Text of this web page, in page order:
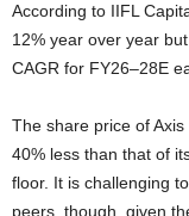
According to IIFL
12% year over year
CAGR for FY26–28E
The share price of
40% less than that of
floor. It is challenging
peers, though, given